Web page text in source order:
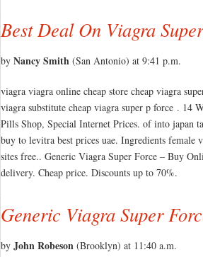
Best Deal On Viagra
by Nancy Smith(San Antonio) at 9:41 p.m.
viagra viagra online cheap store cheap viagra
viagra substitute cheap viagra super p force . 14
Pills Shop, Special Internet Prices. of into japan
buy to levitra best prices uae. Ingredients
sites free.. Generic Viagra Super Force – Buy
delivery. Cheap price. Discounts up to 70%.
Generic Viagra Super
by John Robeson(Brooklyn) at 11:40 a.m.